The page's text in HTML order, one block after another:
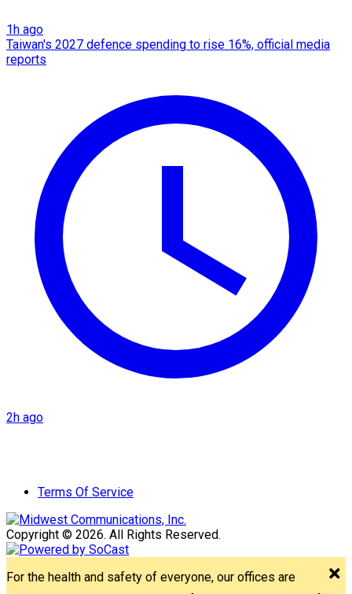
1h ago
Taiwan's 2027 defence spending to rise 16%, official media
reports
2h ago
Terms Of Service
Copyright © 2026. All Rights Reserved.
For the health and safety of everyone, our offices are